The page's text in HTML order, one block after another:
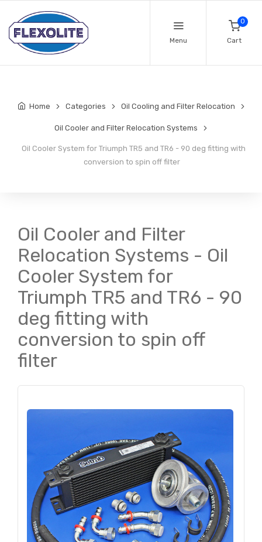
Menu
0
Cart
Home Categories Oil Cooling and Filter Relocation
Oil Cooler and Filter Relocation Systems
Oil Cooler System for Triumph TR5 and TR6 - 90 deg fitting with
conversion to spin off filter
Oil Cooler and Filter
Relocation Systems - Oil
Cooler System for
Triumph TR5 and TR6 - 90
deg fitting with
conversion to spin off
filter